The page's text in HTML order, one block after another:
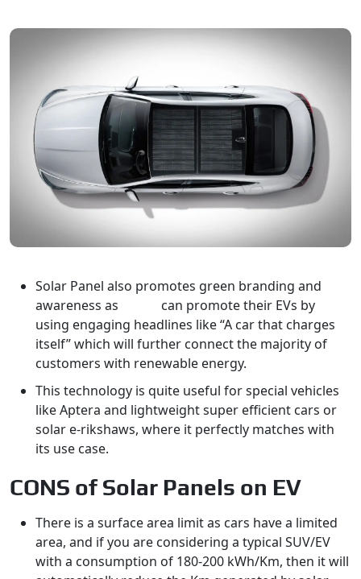
Solar Panel also promotes green branding and
awareness as
can promote their EVs by
using engaging headlines like “A car that charges
itself” which will further connect the majority of
customers with renewable energy.
This technology is quite useful for special vehicles
like Aptera and lightweight super efficient cars or
solar e-rikshaws, where it perfectly matches with
its use case.
CONS of Solar Panels on EV
There is a surface area limit as cars have a limited
area, and if you are considering a typical SUV/EV
with a consumption of 180-200 kWh/Km, then it will